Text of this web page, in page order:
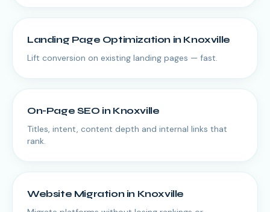
Landing Page Optimization in Knoxville
Lift conversion on existing landing pages — fast.
On-Page SEO in Knoxville
Titles, intent, content depth and internal links that
rank.
Website Migrationin Knoxville